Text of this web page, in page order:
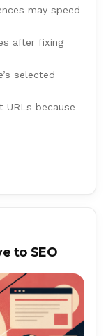
may speed
after fixing
selected
URLs because
to SEO